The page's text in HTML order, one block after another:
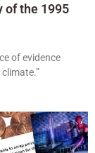
of the 1995
of evidence